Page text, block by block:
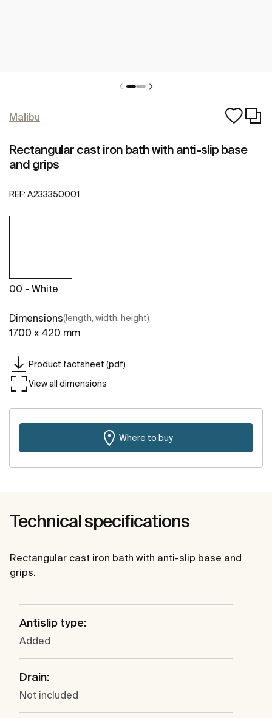
Malibu
Rectangular cast iron bath with anti-slip base
and grips
REF: A233350001
00 - White
Dimensions(length, width, height)
1700 x 420 mm
Product factsheet (pdf)
View all dimensions
Where to buy
Technical specifications
Rectangular cast iron bath with anti-slip base and
grips.
Antislip type:
Added
Drain:
Not included